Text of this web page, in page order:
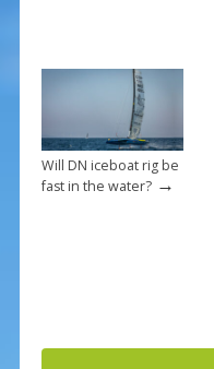
Will DN iceboat rig be
fast in the water?→